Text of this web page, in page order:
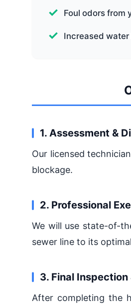
Foul odors from
Increased
1. Assessment &
Our licensed
blockage.
2. Professional
We will use state-of-
sewer line to its
3. Final Inspection
After completing the